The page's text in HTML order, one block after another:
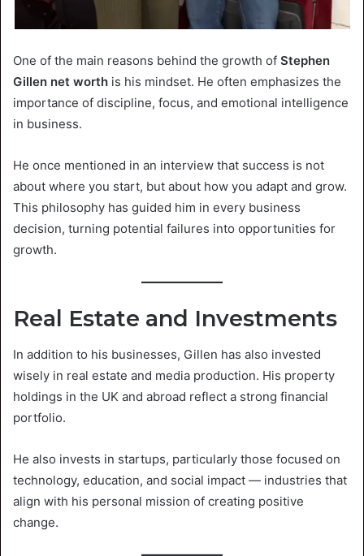
One of the main reasons behind the growth of Stephen
Gillen net worth is his mindset. He often emphasizes the
importance of discipline, focus, and emotional intelligence
in business.
He once mentioned in an interview that success is not
about where you start, but about how you adapt and grow.
This philosophy has guided him in every business
decision, turning potential failures into opportunities for
growth.
Real Estate and Investments
In addition to his businesses, Gillen has also invested
wisely in real estate and media production. His property
holdings in the UK and abroad reflect a strong financial
portfolio.
He also invests in startups, particularly those focused on
technology, education, and social impact — industries that
align with his personal mission of creating positive
change.